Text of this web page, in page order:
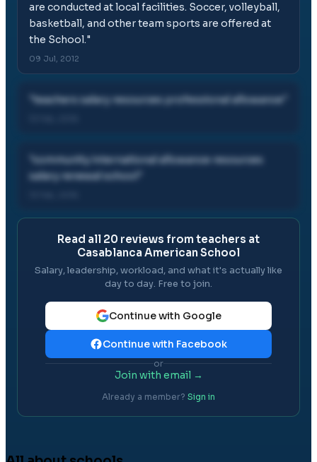
are conducted at local facilities. Soccer, volleyball,
basketball, and other team sports are offered at
the School."
09 Jul, 2012
teachers salary resources professional allowance
community international allowance resources
salary renewal school
Read all 20 reviews from teachers at
Casablanca American School
Salary, leadership, workload, and what it's actually like
day to day. Free to join.
Continue with Google
Continue with Facebook
or
Join with email →
Already a member? Sign in